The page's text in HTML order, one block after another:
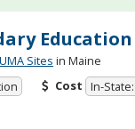
Education
Sites in Maine
Cost In-